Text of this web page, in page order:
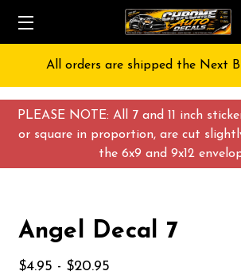
PLEASE NOTE: All 7 and 11 inch
or square in proportion, are cut
the 6x9 and 9x12
All orders are shipped the Next
Angel Decal 7
$4.95 - $20.95